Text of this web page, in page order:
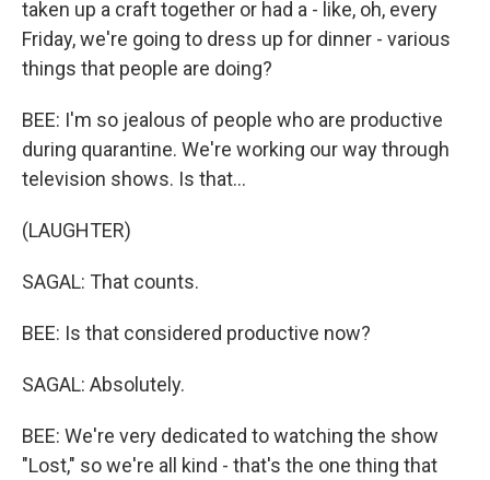
taken up a craft together or had a - like, oh, every
Friday, we're going to dress up for dinner - various
things that people are doing?
BEE: I'm so jealous of people who are productive
during quarantine. We're working our way through
television shows. Is that...
(LAUGHTER)
SAGAL: That counts.
BEE: Is that considered productive now?
SAGAL: Absolutely.
BEE: We're very dedicated to watching the show
"Lost," so we're all kind - that's the one thing that